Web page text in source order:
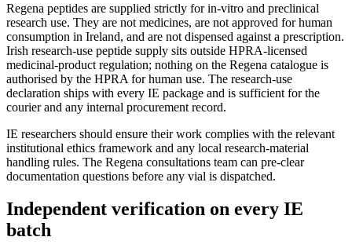
Regena peptides are supplied strictly for in-vitro and preclinical
research use. They are not medicines, are not approved for human
consumption in Ireland, and are not dispensed against a prescription.
Irish research-use peptide supply sits outside HPRA-licensed
medicinal-product regulation; nothing on the Regena catalogue is
authorised by the HPRA for human use. The research-use
declaration ships with every IE package and is sufficient for the
courier and any internal procurement record.
IE researchers should ensure their work complies with the relevant
institutional ethics framework and any local research-material
handling rules. The Regena consultations team can pre-clear
documentation questions before any vial is dispatched.
Independent verification on every IE
batch